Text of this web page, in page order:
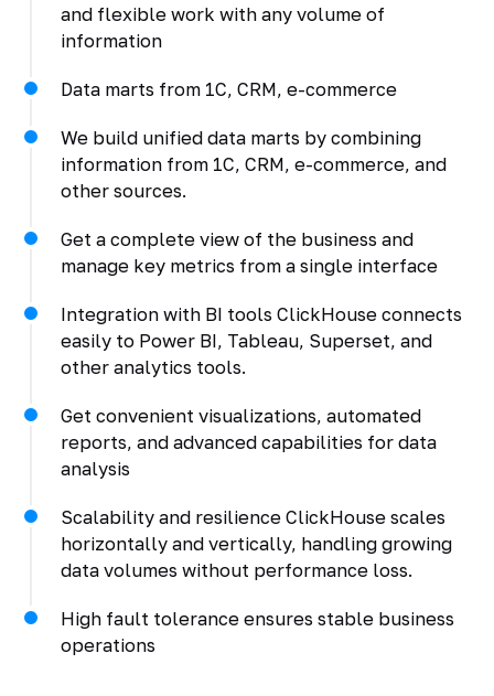
and flexible work with any volume of
information
Data marts from 1C, CRM, e-commerce
We build unified data marts by combining
information from 1C, CRM, e-commerce, and
other sources.
Get a complete view of the business and
manage key metrics from a single interface
Integration with BI tools ClickHouse connects
easily to Power BI, Tableau, Superset, and
other analytics tools.
Get convenient visualizations, automated
reports, and advanced capabilities for data
analysis
Scalability and resilience ClickHouse scales
horizontally and vertically, handling growing
data volumes without performance loss.
High fault tolerance ensures stable business
operations